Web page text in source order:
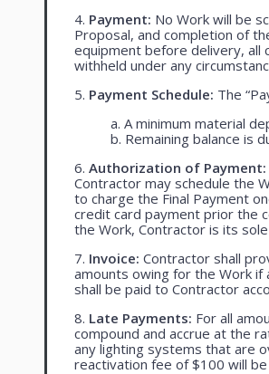
4. Payment: No Work will be
Proposal, and completion of
equipment before delivery, all
withheld under any
5. Payment Schedule: The
a. A minimum material
b. Remaining balance is
6. Authorization of Payment:
Contractor may schedule the
to charge the Final Payment
credit card payment prior the
the Work, Contractor is its
7. Invoice: Contractor shall
amounts owing for the Work if
shall be paid to Contractor
8. Late Payments: For all
compound and accrue at the
any lighting systems that are
reactivation fee of $100 will